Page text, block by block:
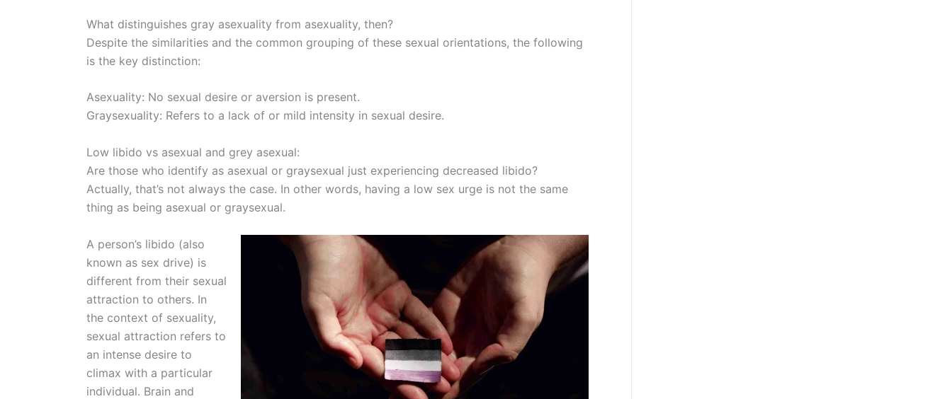
What distinguishes gray asexuality from asexuality, then?
Despite the similarities and the common grouping of these sexual orientations, the following
is the key distinction:
Asexuality: No sexual desire or aversion is present.
Graysexuality: Refers to a lack of or mild intensity in sexual desire.
Low libido vs asexual and grey asexual:
Are those who identify as asexual or graysexual just experiencing decreased libido?
Actually, that’s not always the case. In other words, having a low sex urge is not the same
thing as being asexual or graysexual.
A person’s libido (also
known as sex drive) is
different from their sexual
attraction to others. In
the context of sexuality,
sexual attraction refers to
an intense desire to
climax with a particular
individual. Brain and